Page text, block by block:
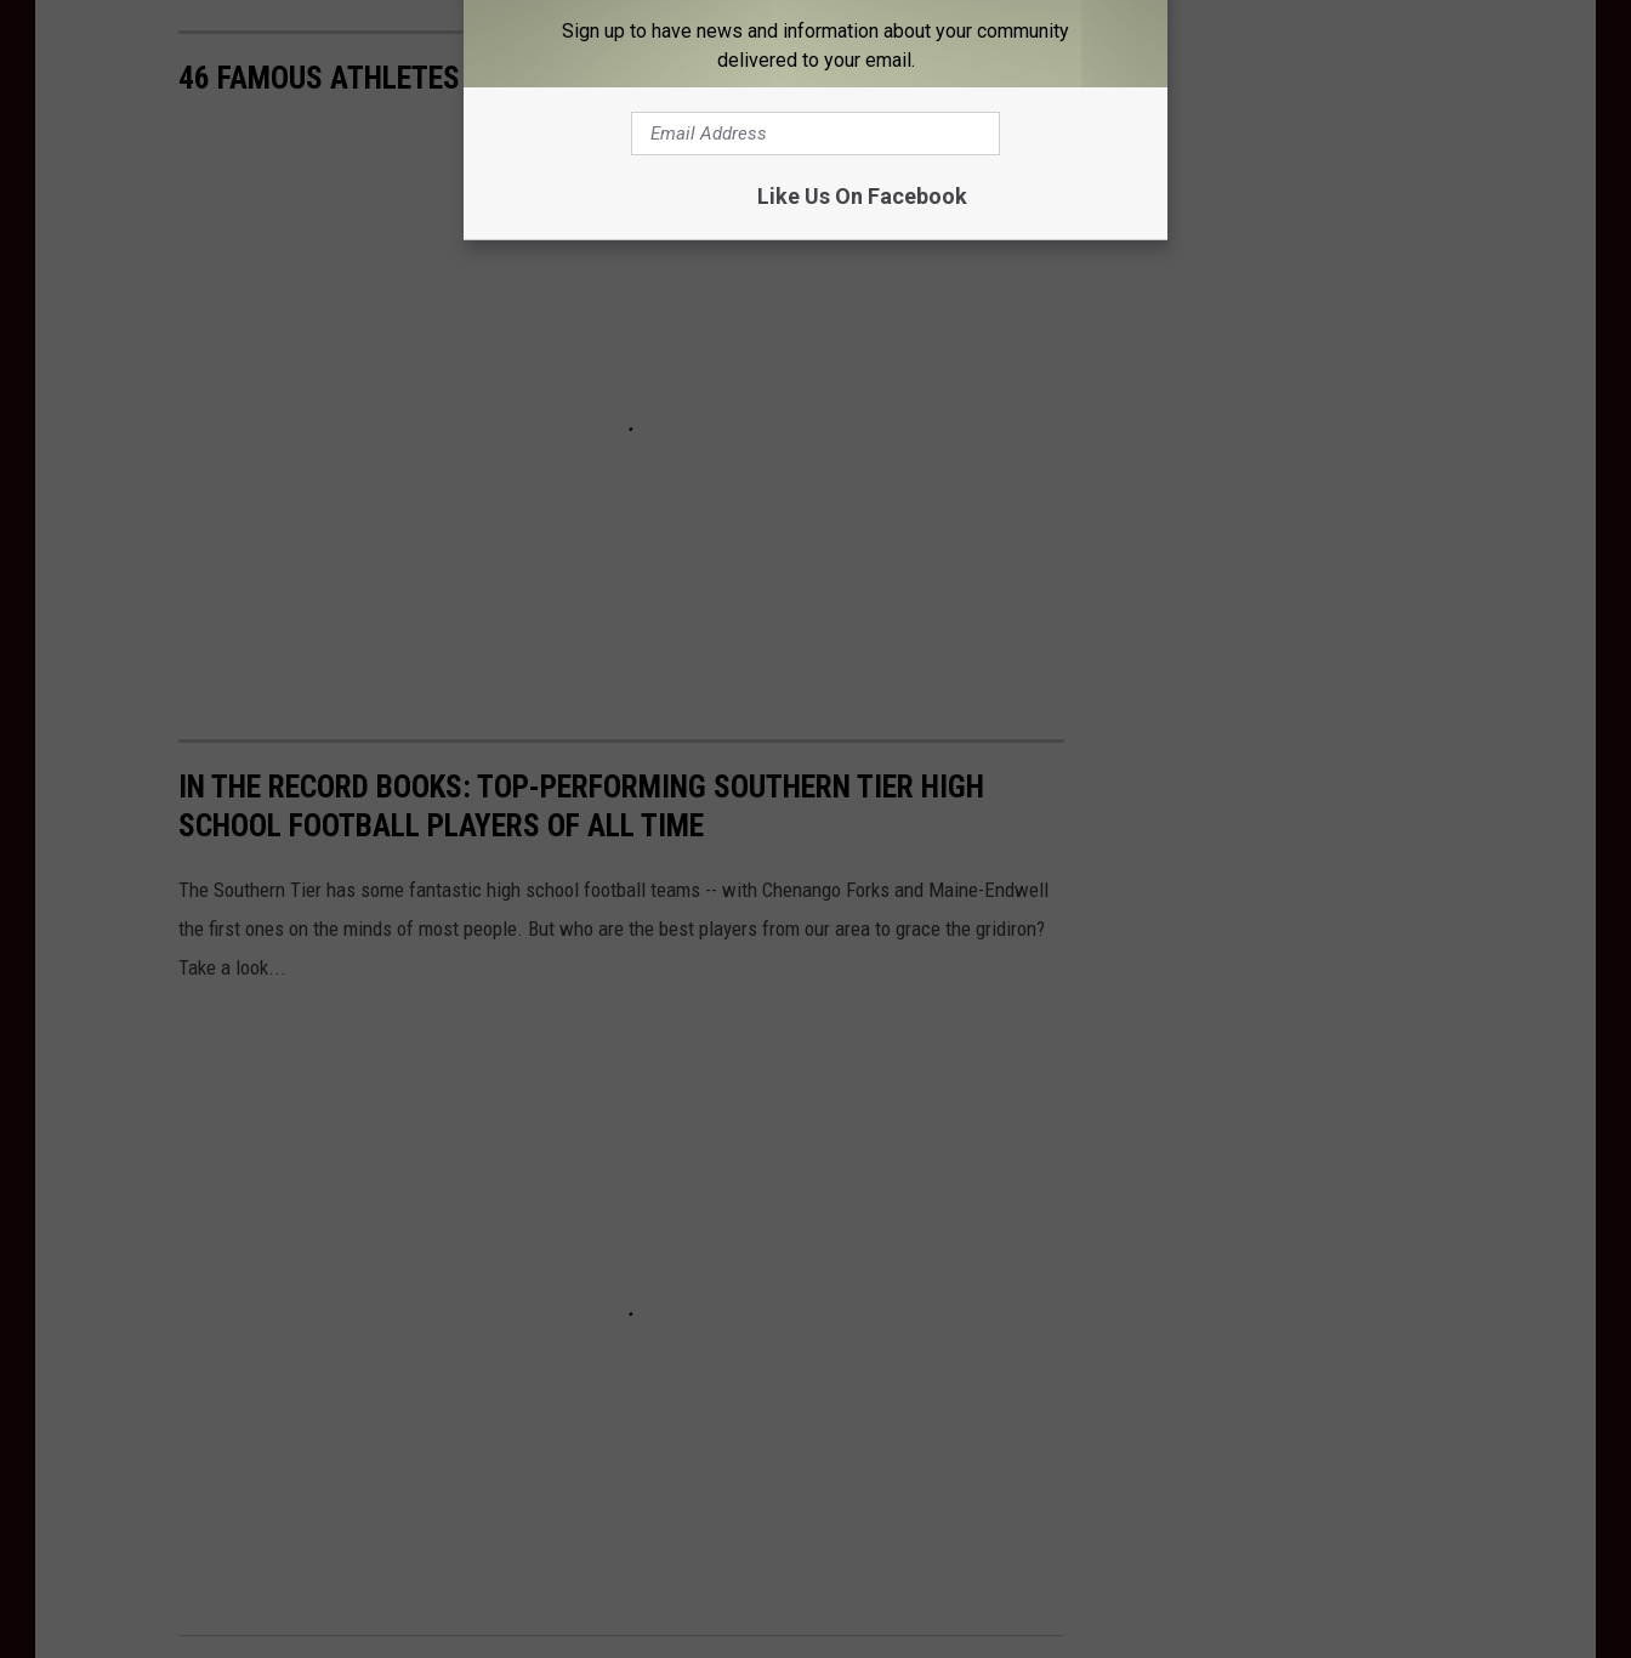
46 FAMOUS ATHLETES WITH TIES TO THE BINGHAMTON AREA
IN THE RECORD BOOKS: TOP-PERFORMING SOUTHERN TIER HIGH
SCHOOL FOOTBALL PLAYERS OF ALL TIME
The Southern Tier has some fantastic high school football teams -- with Chenango Forks and Maine-Endwell
the first ones on the minds of most people. But who are the best players from our area to grace the gridiron?
Take a look...
Sign up to have news and information about your community
delivered to your email.
Like Us On Facebook